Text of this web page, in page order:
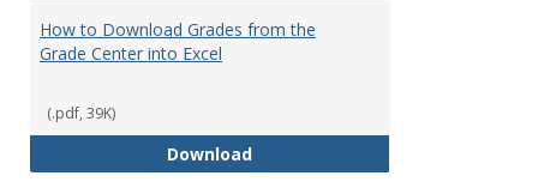
How to Download Grades from the
Grade Center into Excel
(.pdf, 39K)
DownloadHow to Download Grades from